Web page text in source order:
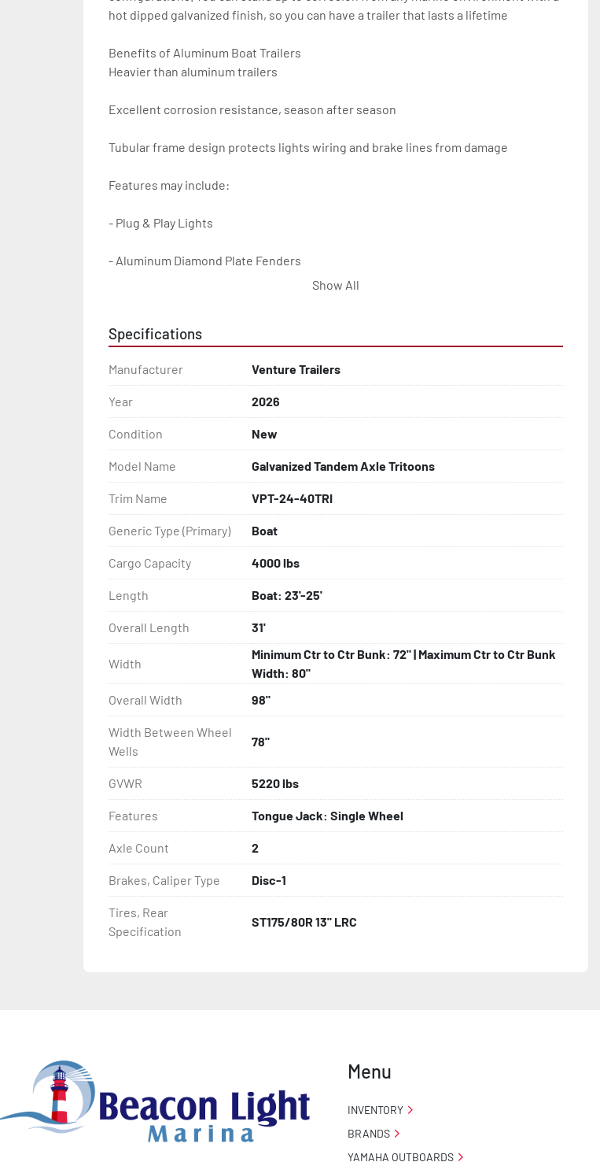
hot dipped galvanized finish, so you can have a trailer that lasts a lifetime
Benefits of Aluminum Boat Trailers
Heavier than aluminum trailers
Excellent corrosion resistance, season after season
Tubular frame design protects lights wiring and brake lines from damage
Features may include:
- Plug & Play Lights
- Aluminum Diamond Plate Fenders
- D.O.T. Composite Brake Line with Brass Fittings
- Balanced Radial Tires
- Eliminator GalvX Vented Rotor Disc Brakes
- Super Lube Spindles
- Wheel Balancing
- Galvanized Hardware, U-bolts, Winch Stand, Axles, Tongue
- ...and many other components
Show All
Specifications
Manufacturer Venture Trailers
Year 2026
Condition New
Model Name Galvanized Tandem Axle Tritoons
Trim Name VPT-24-40TRI
Generic Type (Primary) Boat
Cargo Capacity 4000 lbs
Length Boat: 23'-25'
Overall Length 31'
Width
Minimum Ctr to Ctr Bunk: 72" | Maximum Ctr to Ctr Bunk
Width: 80"
Overall Width
98"
Width Between Wheel
Wells
78"
GVWR 5220 lbs
Features Tongue Jack: Single Wheel
Axle Count 2
Brakes, Caliper Type Disc-1
Tires, Rear
Specification
ST175/80R 13" LRC
Menu
INVENTORY
BRANDS
YAMAHA OUTBOARDS